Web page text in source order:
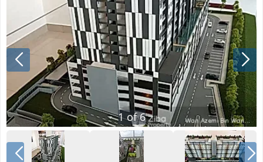
1of6